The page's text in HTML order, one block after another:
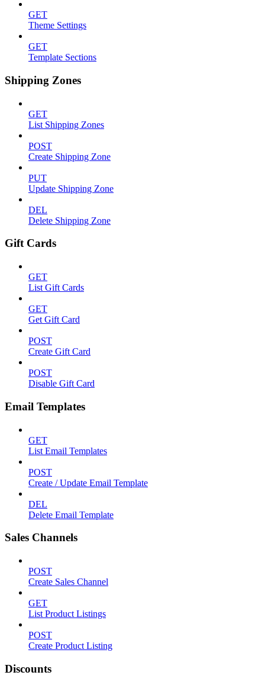
GET
Theme Settings
GET
Template Sections
Shipping Zones
GET
List Shipping Zones
POST
Create Shipping Zone
PUT
Update Shipping Zone
DEL
Delete Shipping Zone
Gift Cards
GET
List Gift Cards
GET
Get Gift Card
POST
Create Gift Card
POST
Disable Gift Card
Email Templates
GET
List Email Templates
POST
Create / Update Email Template
DEL
Delete Email Template
Sales Channels
POST
Create Sales Channel
GET
List Product Listings
POST
Create Product Listing
Discounts